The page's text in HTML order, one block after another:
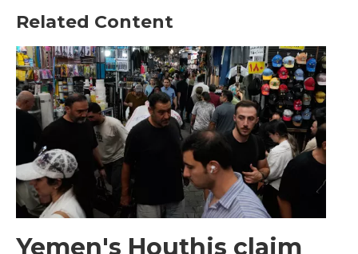
Related Content
Yemen's Houthis claim